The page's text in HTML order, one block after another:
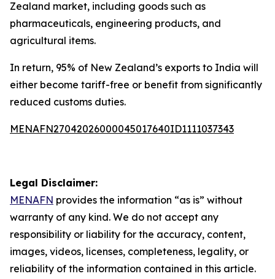
Zealand market, including goods such as
pharmaceuticals, engineering products, and
agricultural items.
In return, 95% of New Zealand’s exports to India will
either become tariff-free or benefit from significantly
reduced customs duties.
MENAFN27042026000045017640ID1111037343
Legal Disclaimer:
MENAFN provides the information “as is” without
warranty of any kind. We do not accept any
responsibility or liability for the accuracy, content,
images, videos, licenses, completeness, legality, or
reliability of the information contained in this article.